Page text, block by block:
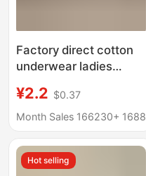
Factory direct cotton
underwear ladies
waist simple
breathable girl plus
¥2.2 $0.37
Month Sales 166230+ 1688
Hot selling